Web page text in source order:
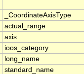
_CoordinateAxisType
actual_range
axis
ioos_category
long_name
standard_name